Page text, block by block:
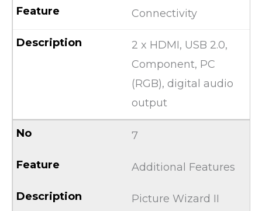
Connectivity
2 x HDMI, USB 2.0,
Component, PC
(RGB), digital audio
output
7
Additional Features
Picture Wizard II